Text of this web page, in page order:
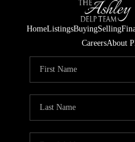
HomeListingsBuyingSelling
CareersAbout